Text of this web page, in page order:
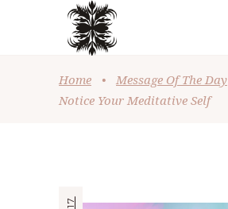
Home • Message Of The Day
Notice Your Meditative Self